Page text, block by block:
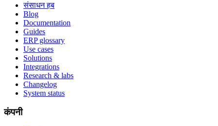
संसाधन हब
Blog
Documentation
Guides
ERP glossary
Use cases
Solutions
Integrations
Research & labs
Changelog
System status
कंपनी